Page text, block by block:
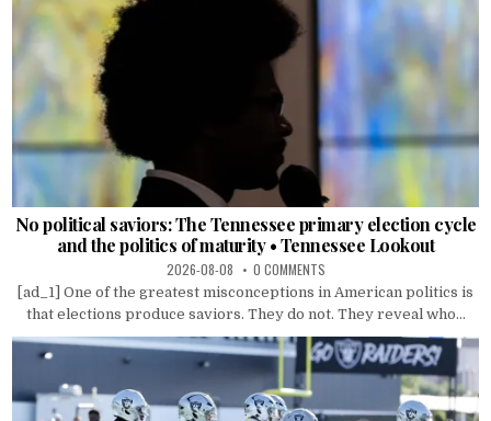
No political saviors: The Tennessee primary election cycle
and the politics of maturity • Tennessee Lookout
2026-08-08 0 COMMENTS
[ad_1] One of the greatest misconceptions in American politics is
that elections produce saviors. They do not. They reveal who...